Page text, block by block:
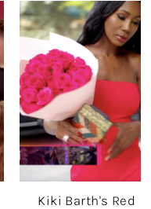
Kiki Barth's Red